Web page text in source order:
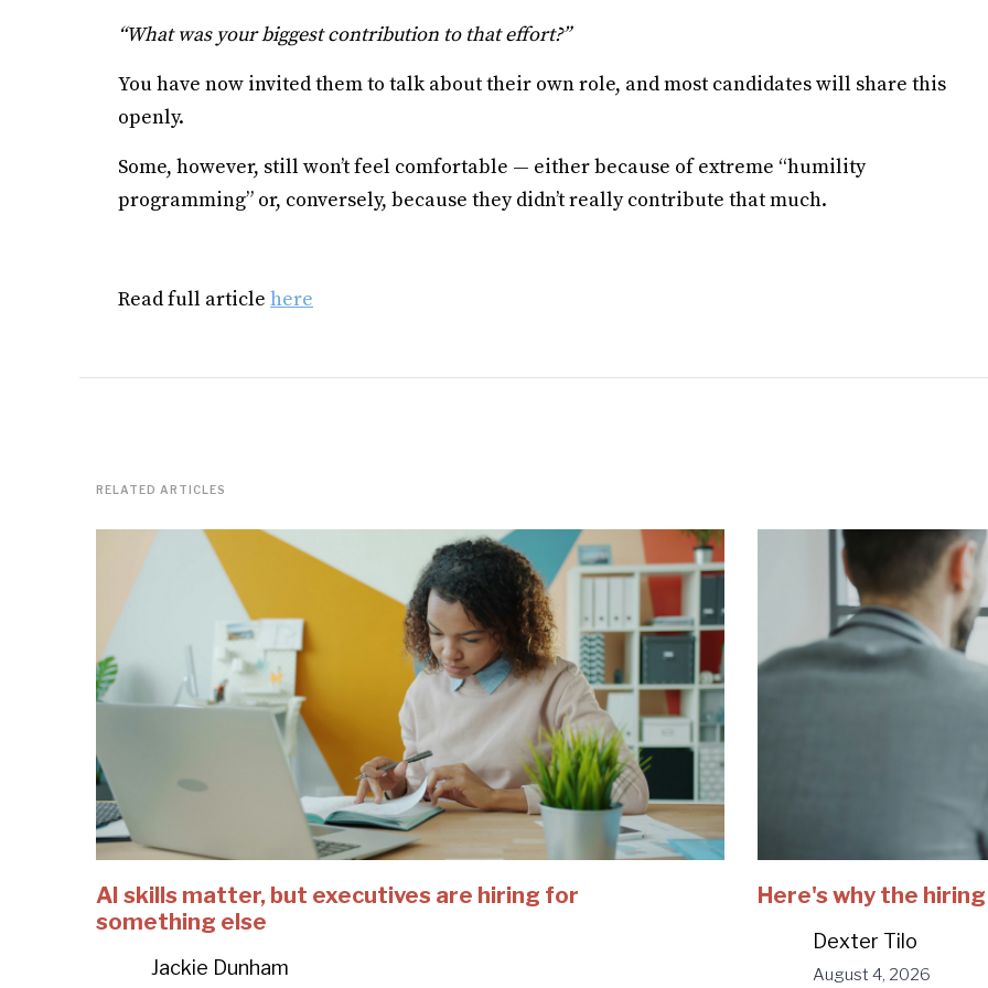
“What was your biggest contribution to that effort?”
You have now invited them to talk about their own role, and most candidates will share this
openly.
Some, however, still won’t feel comfortable — either because of extreme “humility
programming” or, conversely, because they didn’t really contribute that much.
Read full article here
RELATED ARTICLES
AI skills matter, but executives are hiring for
something else
Jackie Dunham
Here's why the
Dexter Tilo
August 4, 2026